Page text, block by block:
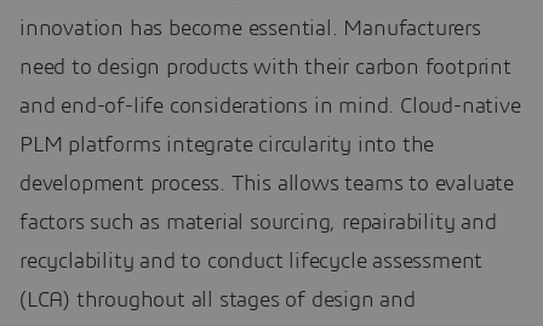
innovation has become essential. Manufacturers
need to design products with their carbon footprint
and end-of-life considerations in mind. Cloud-native
PLM platforms integrate circularity into the
development process. This allows teams to evaluate
factors such as material sourcing, repairability and
recyclability and to conduct lifecycle assessment
(LCA) throughout all stages of design and